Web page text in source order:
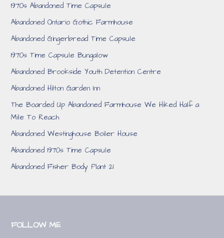
1970s Abandoned Time Capsule
Abandoned Ontario Gothic Farmhouse
Abandoned Gingerbread Time Capsule
1970s Time Capsule Bungalow
Abandoned Brookside Youth Detention Centre
Abandoned Hilton Garden Inn
The Boarded Up Abandoned Farmhouse We Hiked Half a
Mile To Reach
Abandoned Westinghouse Boiler House
Abandoned 1970s Time Capsule
Abandoned Fisher Body Plant 21
FOLLOW ME